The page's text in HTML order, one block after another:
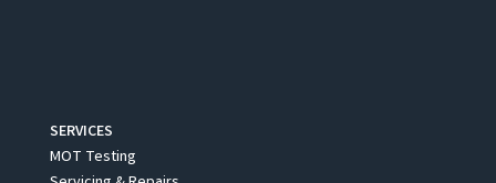
SERVICES
MOT Testing